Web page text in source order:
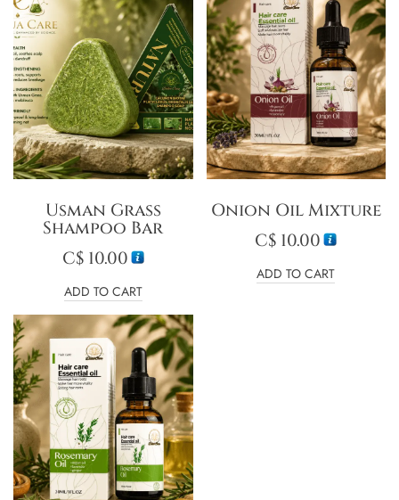
Usman Grass
Shampoo Bar
C$10.00
ADD TO CART
Onion Oil Mixture
C$ 10.00
ADD TO CART